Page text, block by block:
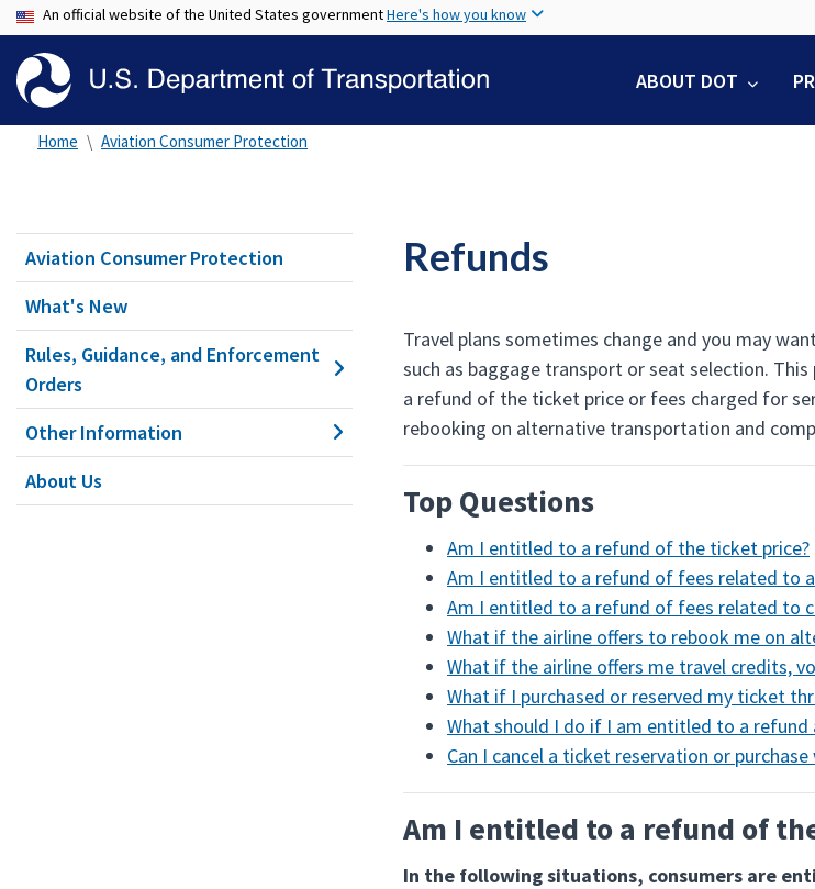
to
content
An official website of the United States governmentHere's how you know
ABOUT DOT
Home Aviation Consumer Protection
Aviation Consumer Protection
What's New
Rules, Guidance, and Enforcement
Orders
Other Information
About Us
Refunds
Travel plans sometimes change and you may
such as baggage transport or seat selection.
a refund of the ticket price or fees charged for
rebooking on alternative transportation and
Top Questions
Am I entitled to a refund of the ticket price?
Am I entitled to a refund of fees related to
Am I entitled to a refund of fees related to
What if the airline offers to rebook me on
What if the airline offers me travel credits,
What if I purchased or reserved my ticket
What should I do if I am entitled to a
Can I cancel a ticket reservation or
Am I entitled to a refund of
In the following situations, consumers are